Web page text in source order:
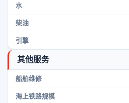
水
柴油
引擎
其他服务
船舶维修
海上铁路规模